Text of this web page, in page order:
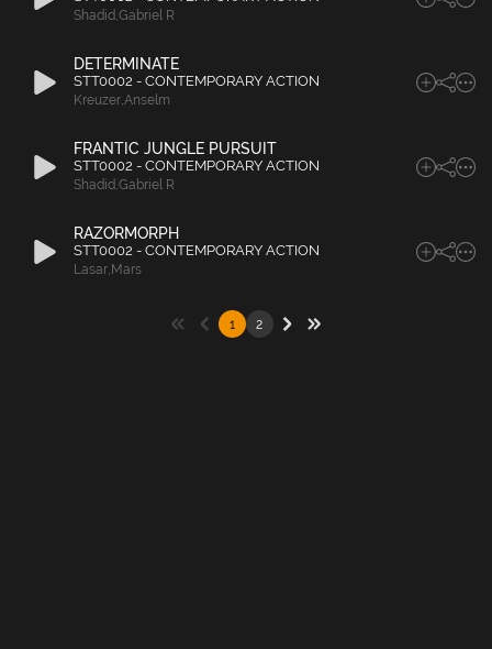
Shadid,Gabriel R
DETERMINATE
STT0002 - CONTEMPORARY ACTION
Kreuzer,Anselm
FRANTIC JUNGLE PURSUIT
STT0002 - CONTEMPORARY ACTION
Shadid,Gabriel R
RAZORMORPH
STT0002 - CONTEMPORARY ACTION
Lasar, Mars
1 2